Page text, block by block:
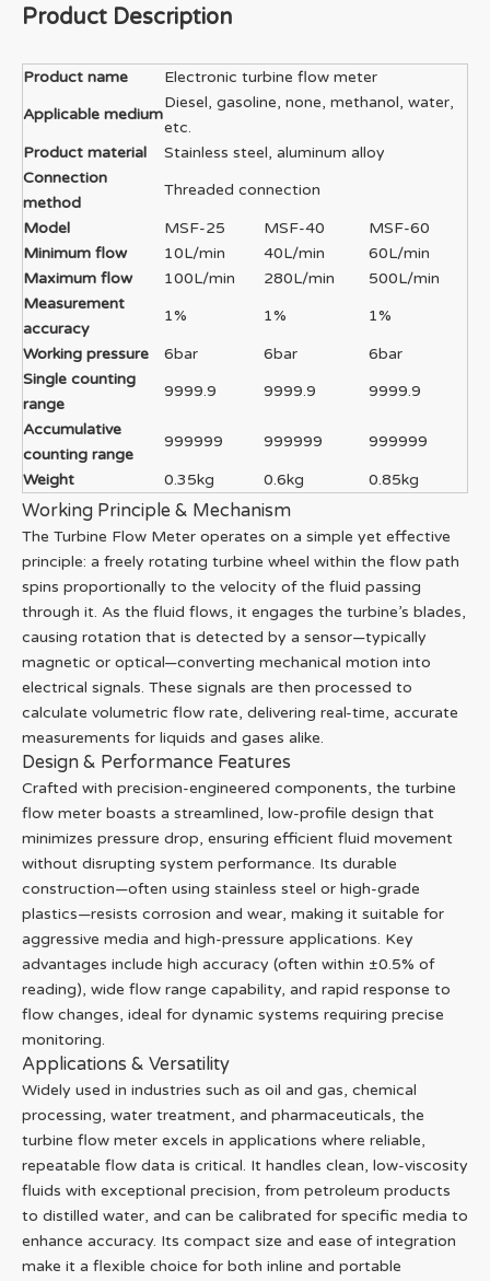
Product Description
Product name
Electronic turbine flow meter
Applicable medium
Diesel, gasoline, none, methanol, water,
etc.
Product material
Stainless steel, aluminum alloy
Connection
method
Threaded connection
Model MSF-25 MSF-40
MSF-60
Minimum flow
10L/min 40L/min
60L/min
Maximum flow
100L/min 280L/min
500L/min
Measurement
accuracy
1% 1% 1%
Working pressure 6bar 6bar
6bar
Single counting
range
9999.9 9999.9 9999.9
Accumulative
counting range
999999 999999 999999
Weight 0.35kg 0.6kg 0.85kg
Working Principle & Mechanism
The Turbine Flow Meter operates on a simple yet effective
principle: a freely rotating turbine wheel within the flow path
spins proportionally to the velocity of the fluid passing
through it. As the fluid flows, it engages the turbine’s blades,
causing rotation that is detected by a sensor—typically
magnetic or optical—converting mechanical motion into
electrical signals. These signals are then processed to
calculate volumetric flow rate, delivering real-time, accurate
measurements for liquids and gases alike.
Design & Performance Features
Crafted with precision-engineered components, the turbine
flow meter boasts a streamlined, low-profile design that
minimizes pressure drop, ensuring efficient fluid movement
without disrupting system performance. Its durable
construction—often using stainless steel or high-grade
plastics—resists corrosion and wear, making it suitable for
aggressive media and high-pressure applications. Key
advantages include high accuracy (often within ±0.5% of
reading), wide flow range capability, and rapid response to
flow changes, ideal for dynamic systems requiring precise
monitoring.
Applications & Versatility
Widely used in industries such as oil and gas, chemical
processing, water treatment, and pharmaceuticals, the
turbine flow meter excels in applications where reliable,
repeatable flow data is critical. It handles clean, low-viscosity
fluids with exceptional precision, from petroleum products
to distilled water, and can be calibrated for specific media to
enhance accuracy. Its compact size and ease of integration
make it a flexible choice for both inline and portable